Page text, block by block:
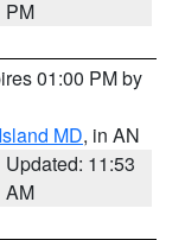
PM
01:00 PM by
MD, in AN
Updated: 11:53
AM